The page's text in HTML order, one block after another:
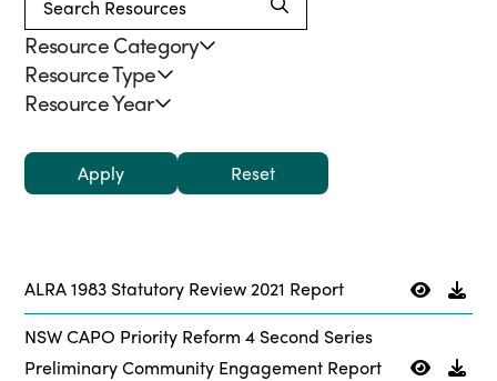
Resource Category
Resource Type
Resource Year
Apply
ALRA 1983 Statutory Review 2021 Report
NSW CAPO Priority Reform 4 Second Series
Preliminary Community Engagement Report